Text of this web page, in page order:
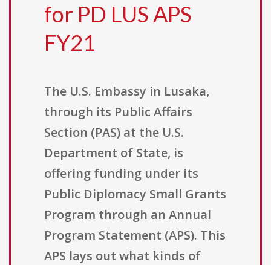
for PD LUS APS
FY21
The U.S. Embassy in Lusaka,
through its Public Affairs
Section (PAS) at the U.S.
Department of State, is
offering funding under its
Public Diplomacy Small Grants
Program through an Annual
Program Statement (APS). This
APS lays out what kinds of